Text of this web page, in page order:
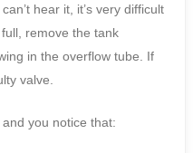
hear it, it’s very difficult
remove the tank
in the overflow tube. If
valve.
you notice that: